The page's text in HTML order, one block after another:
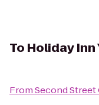
To Holiday Inn
FromSecond Street